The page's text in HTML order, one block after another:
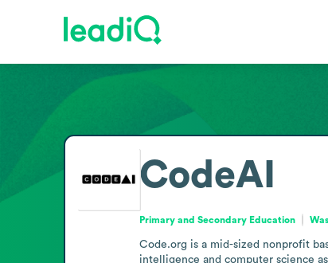
CodeAI
Primary and Secondary Education
Code.org is a mid-sized nonprofit
intelligence and computer science